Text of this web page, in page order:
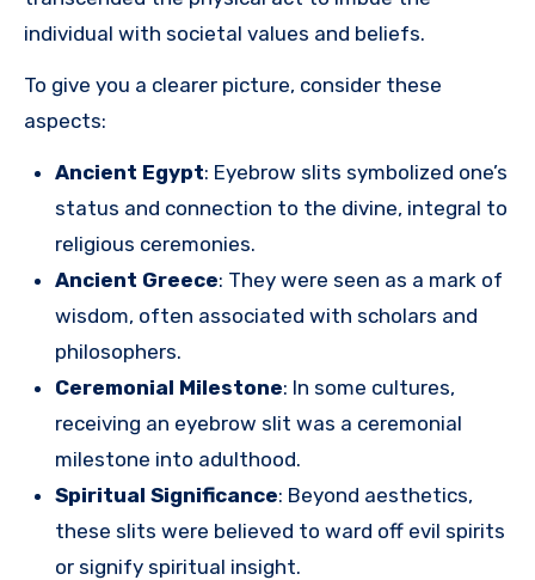
individual with societal values and beliefs.
To give you a clearer picture, consider these
aspects:
Ancient Egypt: Eyebrow slits symbolized one’s
status and connection to the divine, integral to
religious ceremonies.
Ancient Greece: They were seen as a mark of
wisdom, often associated with scholars and
philosophers.
Ceremonial Milestone: In some cultures,
receiving an eyebrow slit was a ceremonial
milestone into adulthood.
Spiritual Significance: Beyond aesthetics,
these slits were believed to ward off evil spirits
or signify spiritual insight.